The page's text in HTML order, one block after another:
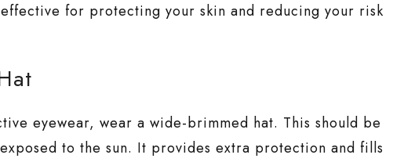
for protecting your skin and reducing your risk
eyewear, wear a wide-brimmed hat. This should be
to the sun. It provides extra protection and fills